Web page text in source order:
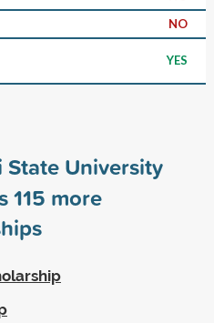
NO
YES
State University
115 more